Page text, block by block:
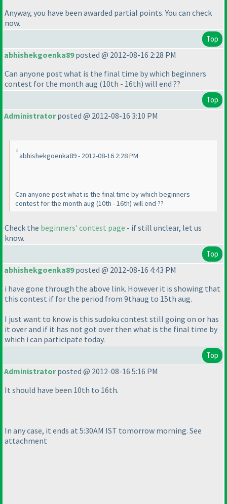
Anyway, you have been awarded partial points. You can check
now.
Top
abhishekgoenka89posted @ 2012-08-16 2:28 PM
Can anyone post what is the final time by which beginners
contest for the month aug (10th - 16th) will end ??
Top
Administratorposted @ 2012-08-16 3:10 PM
abhishekgoenka89 - 2012-08-16 2:28 PM
Can anyone post what is the final time by which beginners
contest for the month aug (10th - 16th) will end ??
Check the beginners' contest page - if still unclear, let us
know.
Top
abhishekgoenka89posted @ 2012-08-16 4:43 PM
i have gone through the above link. However it is showing that
this contest if for the period from 9thaug to 15th aug.
I just want to know is this sudoku contest still going on or has
it over and if it has not got over then what is the final time by
which i can participate today.
Top
Administratorposted @ 2012-08-16 5:16 PM
It should have been 10th to 16th.
In any case, it ends at 5:30AM IST tomorrow morning. See
attachment